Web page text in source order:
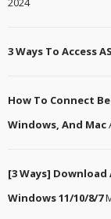
3 Ways To Access
How To Connect
Windows, And Mac
[3 Ways] Download
Windows 11/10/8/7